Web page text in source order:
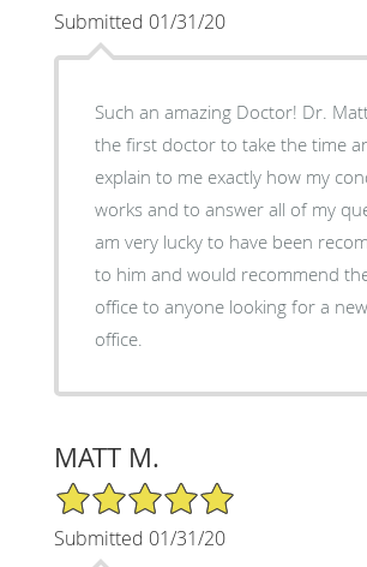
Submitted 01/31/20
Such an amazing Doctor! Dr.
the first doctor to take the time
explain to me exactly how my
works and to answer all of my
am very lucky to have been
to him and would recommend
office to anyone looking for a
office.
MATT M.
5/5 Star Rating
Submitted 01/31/20